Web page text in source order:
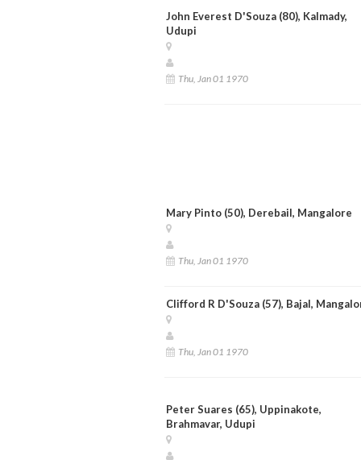
John Everest D'Souza (80), Kalmady,
Udupi
Thu, Jan 01 1970
Mary Pinto (50), Derebail, Mangalore
Thu, Jan 01 1970
Clifford R D'Souza (57), Bajal,
Thu, Jan 01 1970
Peter Suares (65), Uppinakote,
Brahmavar, Udupi